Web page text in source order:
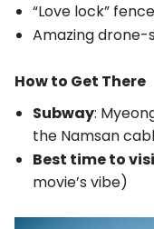
“Love lock”
Amazing
How to Get There
Subway:
the Namsan
Best time to
movie’s vibe)